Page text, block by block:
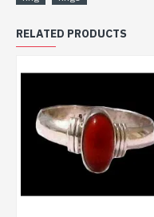
RELATED PRODUCTS